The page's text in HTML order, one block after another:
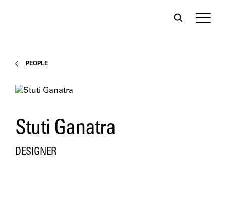
PEOPLE
Stuti Ganatra
DESIGNER